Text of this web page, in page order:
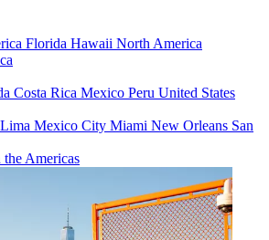
Florida Hawaii North America
Costa Rica Mexico Peru United States
Lima Mexico City Miami New Orleans San
Americas